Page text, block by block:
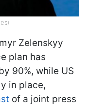
Zelenskyy
plan has
90%, while US
in place,
of a joint press